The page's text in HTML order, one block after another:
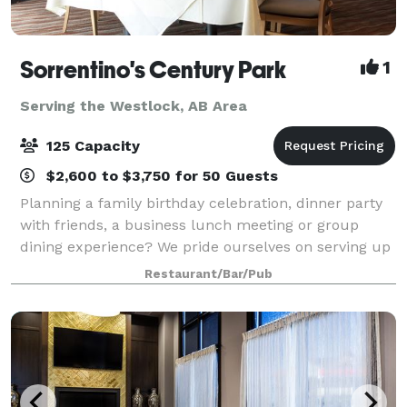
Sorrentino's Century Park 1
Serving the Westlock, AB Area
125 Capacity
$2,600 to $3,750 for 50 Guests
Planning a family birthday celebration, dinner party
with friends, a business lunch meeting or group
dining experience? We pride ourselves on serving up
delicious, traditional Italian Italian dishes & wines
with indoor and outdoor seating
Restaurant/Bar/Pub